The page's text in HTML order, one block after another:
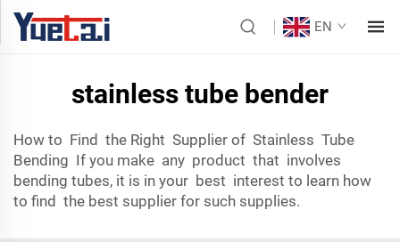
EN
stainless tube bender
How to Find the Right Supplier of Stainless Tube
Bending If you make any product that involves
bending tubes, it is in your best interest to learn how
to find the best supplier for such supplies.